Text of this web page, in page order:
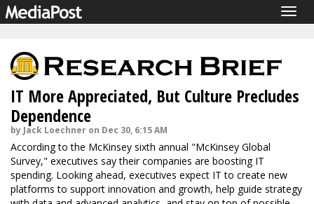
IT More Appreciated, But Culture Precludes
Dependence
by Jack Loechner on Dec 30, 6:15 AM
According to the McKinsey sixth annual "McKinsey Global
Survey," executives say their companies are boosting IT
spending. Looking ahead, executives expect IT to create new
platforms to support innovation and growth, help guide strategy